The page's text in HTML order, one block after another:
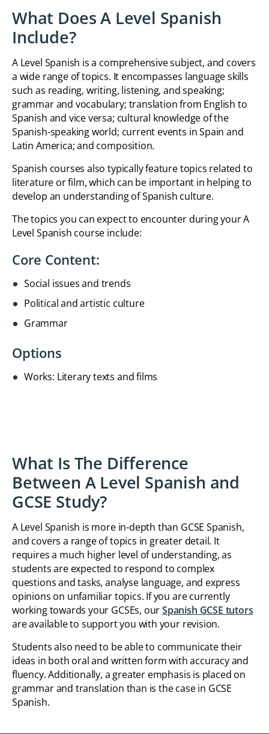
What Does A Level Spanish
Include?
A Level Spanish is a comprehensive subject, and covers
a wide range of topics. It encompasses language skills
such as reading, writing, listening, and speaking;
grammar and vocabulary; translation from English to
Spanish and vice versa; cultural knowledge of the
Spanish-speaking world; current events in Spain and
Latin America; and composition.
Spanish courses also typically feature topics related to
literature or film, which can be important in helping to
develop an understanding of Spanish culture.
The topics you can expect to encounter during your A
Level Spanish course include:
Core Content:
Social issues and trends
Political and artistic culture
Grammar
Options
Works: Literary texts and films
What Is The Difference
Between A Level Spanish and
GCSE Study?
A Level Spanish is more in-depth than GCSE Spanish,
and covers a range of topics in greater detail. It
requires a much higher level of understanding, as
students are expected to respond to complex
questions and tasks, analyse language, and express
opinions on unfamiliar topics. If you are currently
working towards your GCSEs, ourSpanish GCSE tutors
are available to support you with your revision.
Students also need to be able to communicate their
ideas in both oral and written form with accuracy and
fluency. Additionally, a greater emphasis is placed on
grammar and translation than is the case in GCSE
Spanish.